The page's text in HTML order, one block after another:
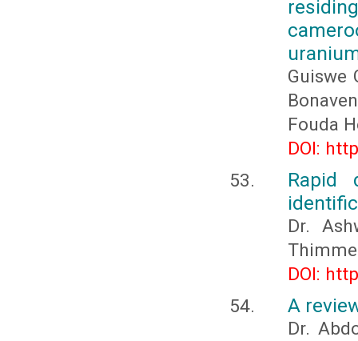
Guiswe
Fouda
DOI:
Rapid
Dr.
DOI:
A
Dr.